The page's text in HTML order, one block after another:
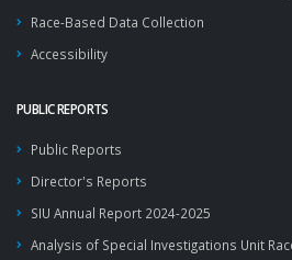
Race-Based Data Collection
Accessibility
PUBLIC REPORTS
Public Reports
Director's Reports
SIU Annual Report 2024-2025
Analysis of Special Investigations Unit